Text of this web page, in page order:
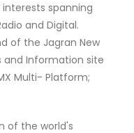
spanning
and Digital.
of the Jagran New
and Information site
Multi- Platform;
of the world's